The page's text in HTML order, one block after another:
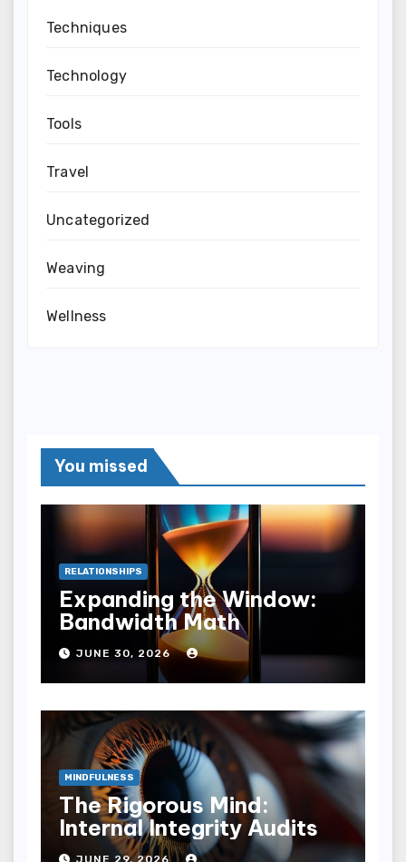
Techniques
Technology
Tools
Travel
Uncategorized
Weaving
Wellness
You missed
RELATIONSHIPS
Expanding the Window:
Bandwidth Math
JUNE 30, 2026
MINDFULNESS
The Rigorous Mind:
Internal Integrity Audits
JUNE 29, 2026